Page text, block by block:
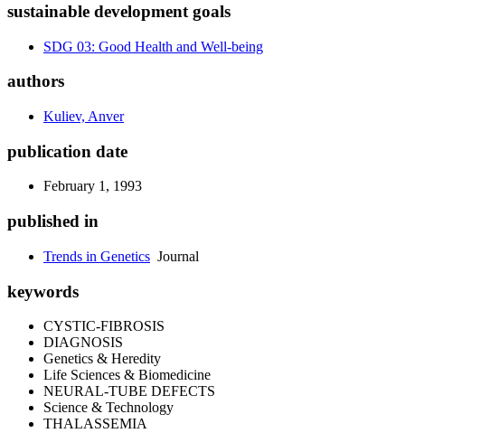
sustainable development goals
SDG 03: Good Health and Well-being
authors
Kuliev, Anver
publication date
February 1, 1993
published in
Trends in Genetics Journal
keywords
CYSTIC-FIBROSIS
DIAGNOSIS
Genetics & Heredity
Life Sciences & Biomedicine
NEURAL-TUBE DEFECTS
Science & Technology
THALASSEMIA